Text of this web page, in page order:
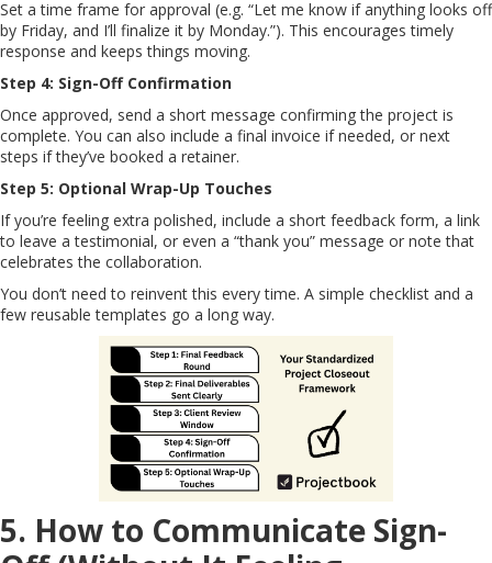
Set a time frame for approval (e.g. “Let me know if anything looks off
by Friday, and I’ll finalize it by Monday.”). This encourages timely
response and keeps things moving.
Step 4: Sign-Off Confirmation
Once approved, send a short message confirming the project is
complete. You can also include a final invoice if needed, or next
steps if they’ve booked a retainer.
Step 5: Optional Wrap-Up Touches
If you’re feeling extra polished, include a short feedback form, a link
to leave a testimonial, or even a “thank you” message or note that
celebrates the collaboration.
You don’t need to reinvent this every time. A simple checklist and a
few reusable templates go a long way.
5. How to Communicate Sign-